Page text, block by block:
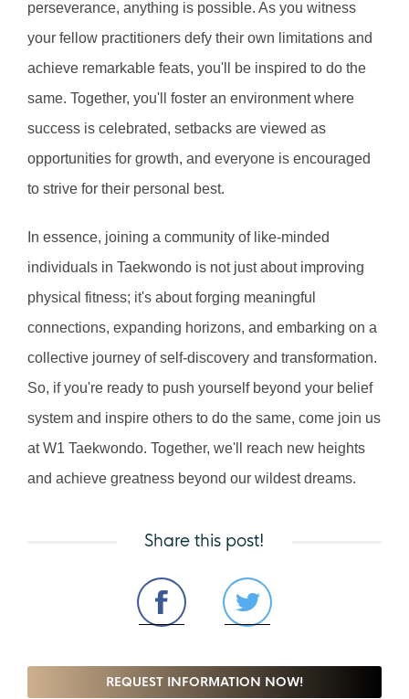
perseverance, anything is possible. As you witness
your fellow practitioners defy their own limitations and
achieve remarkable feats, you'll be inspired to do the
same. Together, you'll foster an environment where
success is celebrated, setbacks are viewed as
opportunities for growth, and everyone is encouraged
to strive for their personal best.
In essence, joining a community of like-minded
individuals in Taekwondo is not just about improving
physical fitness; it's about forging meaningful
connections, expanding horizons, and embarking on a
collective journey of self-discovery and transformation.
So, if you're ready to push yourself beyond your belief
system and inspire others to do the same, come join us
at W1 Taekwondo. Together, we'll reach new heights
and achieve greatness beyond our wildest dreams.
Share this post!
REQUEST INFORMATION NOW!